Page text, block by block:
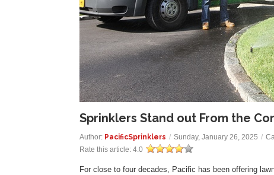
Sprinklers Stand out From the
Author: PacificSprinklers / Sunday, January 26, 2025 /
Rate this article:4.0
For close to four decades, Pacific has been offering